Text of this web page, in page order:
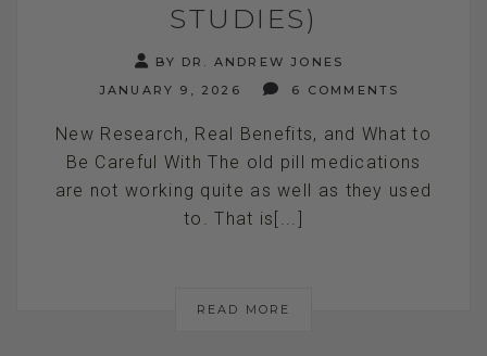
STUDIES)
BY DR. ANDREW JONES
JANUARY 9, 2026
6 COMMENTS
New Research, Real Benefits, and What to
Be Careful With The old pill medications
are not working quite as well as they used
to. That is[...]
READ MORE